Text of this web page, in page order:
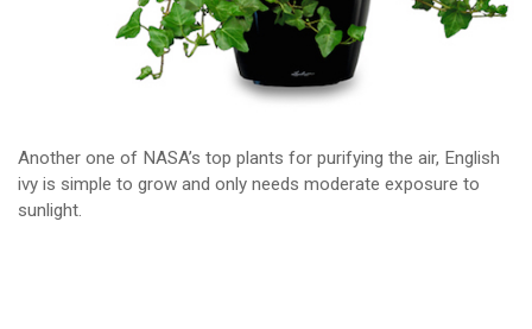
Another one of NASA’s top plants for purifying the air, English
ivy is simple to grow and only needs moderate exposure to
sunlight.